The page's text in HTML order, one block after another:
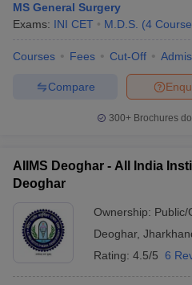
MS General Surgery
Exams: INI CET M.D.S. (4
Courses Fees Cut-Off
Compare
300+ Brochures
AIIMS Deoghar - All India
Deoghar
Ownership: Public/
Deoghar,
Rating: 4.5/5 6